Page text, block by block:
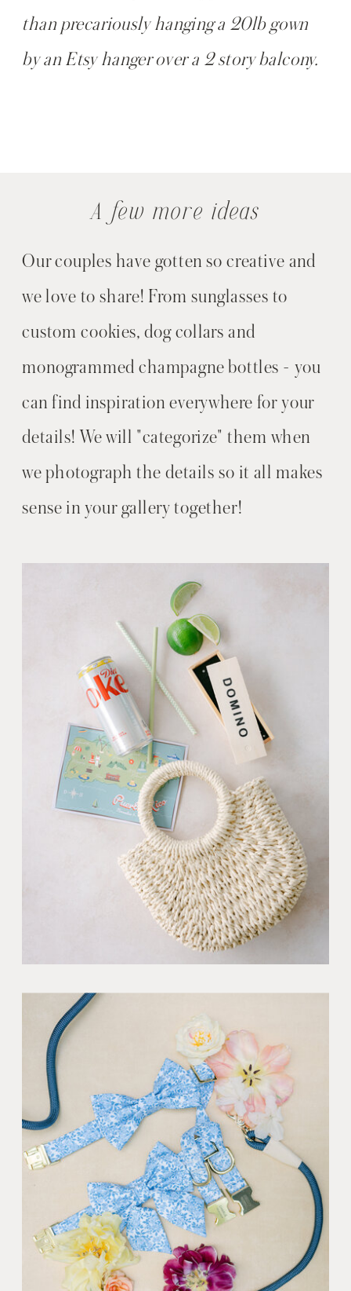
than precariously hanging a 20lb gown
by an Etsy hanger over a 2 story balcony.
Our couples have gotten so creative and
we love to share! From sunglasses to
custom cookies, dog collars and
monogrammed champagne bottles - you
can find inspiration everywhere for your
details! We will "categorize" them when
we photograph the details so it all makes
sense in your gallery together!
A few more ideas